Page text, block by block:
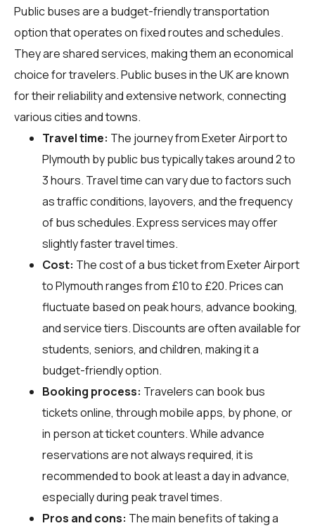
Public buses are a budget-friendly transportation
option that operates on fixed routes and schedules.
They are shared services, making them an economical
choice for travelers. Public buses in the UK are known
for their reliability and extensive network, connecting
various cities and towns.
Travel time: The journey from Exeter Airport to
Plymouth by public bus typically takes around 2 to
3 hours. Travel time can vary due to factors such
as traffic conditions, layovers, and the frequency
of bus schedules. Express services may offer
slightly faster travel times.
Cost: The cost of a bus ticket from Exeter Airport
to Plymouth ranges from £10 to £20. Prices can
fluctuate based on peak hours, advance booking,
and service tiers. Discounts are often available for
students, seniors, and children, making it a
budget-friendly option.
Booking process: Travelers can book bus
tickets online, through mobile apps, by phone, or
in person at ticket counters. While advance
reservations are not always required, it is
recommended to book at least a day in advance,
especially during peak travel times.
Pros and cons: The main benefits of taking a